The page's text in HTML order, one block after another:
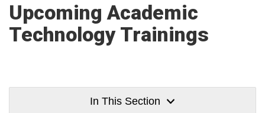
Upcoming Academic
Technology Trainings
In This Section